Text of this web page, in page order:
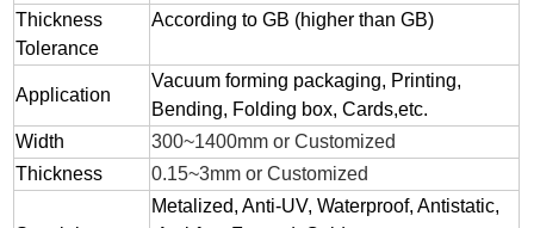
Thickness
Tolerance
According to GB (higher than GB)
Application
Vacuum forming packaging, Printing,
Bending, Folding box, Cards,etc.
Width
300~1400mm or Customized
Thickness
0.15~3mm or Customized
Metalized, Anti-UV, Waterproof, Antistatic,